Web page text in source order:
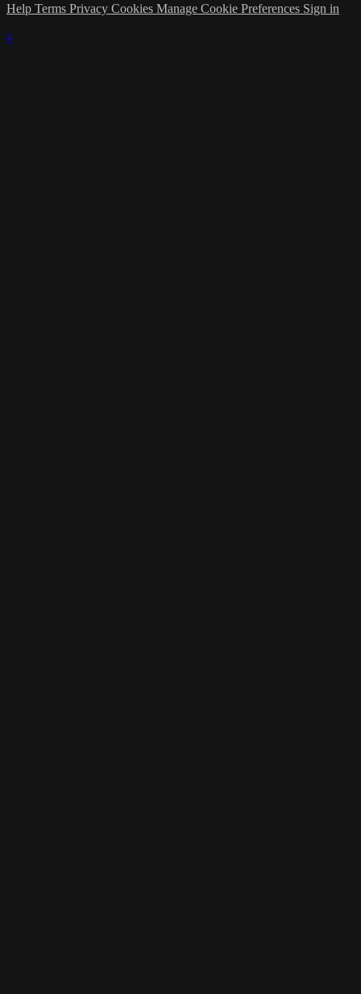
Help Terms Privacy Cookies Manage Cookie Preferences Sign in
×